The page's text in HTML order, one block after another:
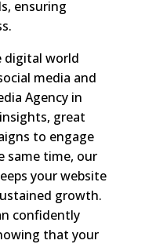
ensuring
digital world
media and
Agency in
great
to engage
same time, our
your website
growth.
confidently
that your